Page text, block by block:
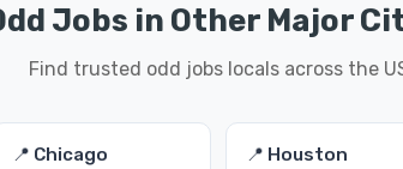
Jobs in Other Major
Find trusted odd jobs locals across the
📍 Chicago 📍 Houston